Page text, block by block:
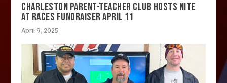
CHARLESTON PARENT-TEACHER CLUB HOSTS NITE
AT RACES FUNDRAISER APRIL 11
April 9, 2025